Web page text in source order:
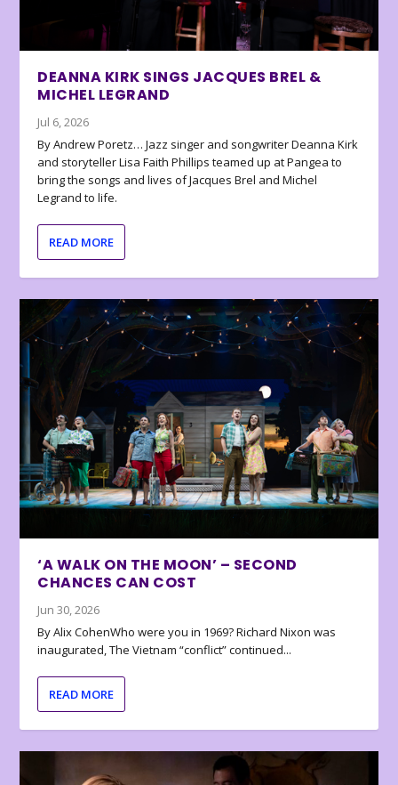
DEANNA KIRK SINGS JACQUES BREL &
MICHEL LEGRAND
Jul 6, 2026
By Andrew Poretz… Jazz singer and songwriter Deanna Kirk
and storyteller Lisa Faith Phillips teamed up at Pangea to
bring the songs and lives of Jacques Brel and Michel
Legrand to life.
READ MORE
‘A WALK ON THE MOON’ – SECOND
CHANCES CAN COST
Jun 30, 2026
By Alix CohenWho were you in 1969? Richard Nixon was
inaugurated, The Vietnam “conflict” continued...
READ MORE